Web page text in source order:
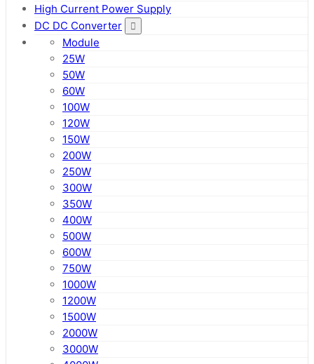
High Current Power Supply
DC DC Converter
Module
25W
50W
60W
100W
120W
150W
200W
250W
300W
350W
400W
500W
600W
750W
1000W
1200W
1500W
2000W
3000W